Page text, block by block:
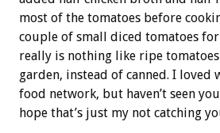
most of the tomatoes before
couple of small diced tomatoes
really is nothing like ripe
garden, instead of canned. I loved
food network, but haven’t seen
hope that’s just my not catching